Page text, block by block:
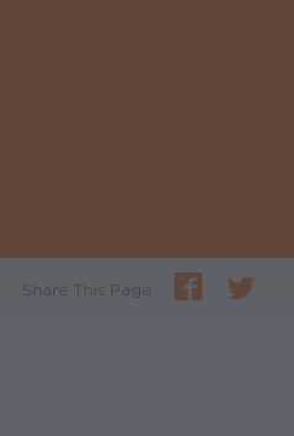
Share This Page